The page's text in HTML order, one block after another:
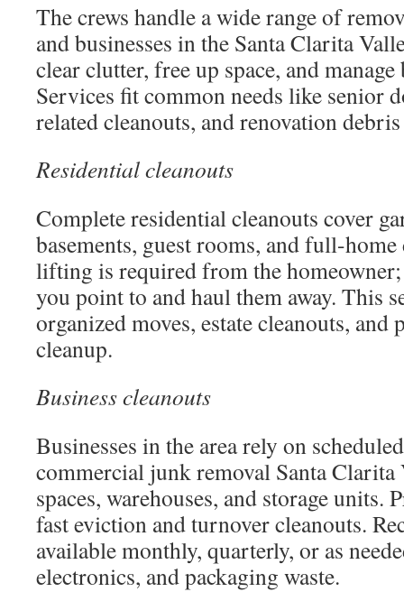
The crews handle a wide range of
and businesses in the Santa Clarita
clear clutter, free up space, and
Services fit common needs like senior
related cleanouts, and renovation
Residential cleanouts
Complete residential cleanouts cover
basements, guest rooms, and full-
lifting is required from the homeowner;
you point to and haul them away. This
organized moves, estate cleanouts, and
cleanup.
Business cleanouts
Businesses in the area rely on
commercial junk removal Santa
spaces, warehouses, and storage units.
fast eviction and turnover cleanouts.
available monthly, quarterly, or as
electronics, and packaging waste.